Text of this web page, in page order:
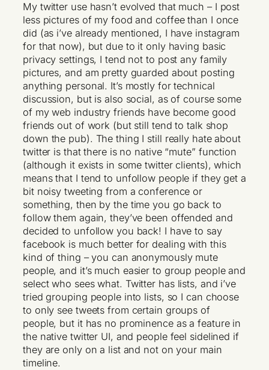
My twitter use hasn’t evolved that much – I post
less pictures of my food and coffee than I once
did (as i’ve already mentioned, I have instagram
for that now), but due to it only having basic
privacy settings, I tend not to post any family
pictures, and am pretty guarded about posting
anything personal. It’s mostly for technical
discussion, but is also social, as of course some
of my web industry friends have become good
friends out of work (but still tend to talk shop
down the pub). The thing I still really hate about
twitter is that there is no native “mute” function
(although it exists in some twitter clients), which
means that I tend to unfollow people if they get a
bit noisy tweeting from a conference or
something, then by the time you go back to
follow them again, they’ve been offended and
decided to unfollow you back! I have to say
facebook is much better for dealing with this
kind of thing – you can anonymously mute
people, and it’s much easier to group people and
select who sees what. Twitter has lists, and i’ve
tried grouping people into lists, so I can choose
to only see tweets from certain groups of
people, but it has no prominence as a feature in
the native twitter UI, and people feel sidelined if
they are only on a list and not on your main
timeline.